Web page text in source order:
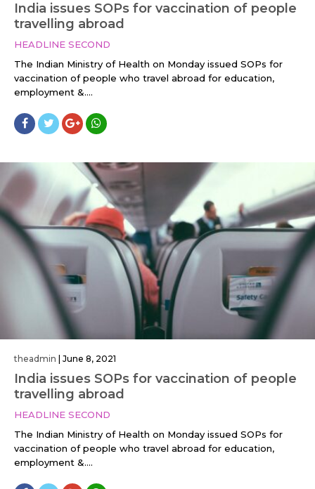
India issues SOPs for vaccination of people
travelling abroad
HEADLINE SECOND
The Indian Ministry of Health on Monday issued SOPs for
vaccination of people who travel abroad for education,
employment &....
theadmin | June 8, 2021
India issues SOPs for vaccination of people
travelling abroad
HEADLINE SECOND
The Indian Ministry of Health on Monday issued SOPs for
vaccination of people who travel abroad for education,
employment &....